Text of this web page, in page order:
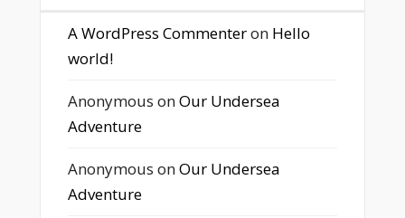
A WordPress Commenteron Hello
world!
Anonymous onOur Undersea
Adventure
Anonymous onOur Undersea
Adventure